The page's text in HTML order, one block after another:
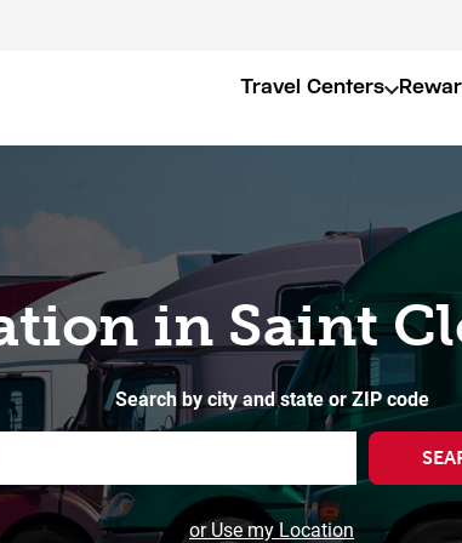
Travel Centers
in Saint
Search by city and state or ZIP code
or Use my Location